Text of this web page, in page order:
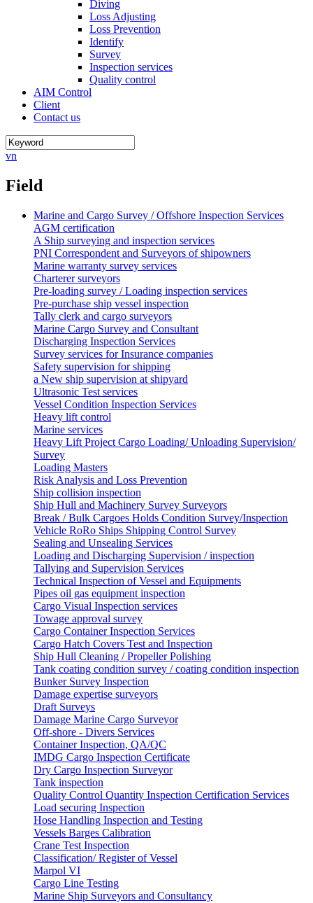
Diving
Loss Adjusting
Loss Prevention
Identify
Survey
Inspection services
Quality control
AIM Control
Client
Contact us
vn
Field
Marine and Cargo Survey / Offshore Inspection Services
AGM certification
A Ship surveying and inspection services
PNI Correspondent and Surveyors of shipowners
Marine warranty survey services
Charterer surveyors
Pre-loading survey / Loading inspection services
Pre-purchase ship vessel inspection
Tally clerk and cargo surveyors
Marine Cargo Survey and Consultant
Discharging Inspection Services
Survey services for Insurance companies
Safety supervision for shipping
a New ship supervision at shipyard
Ultrasonic Test services
Vessel Condition Inspection Services
Heavy lift control
Marine services
Heavy Lift Project Cargo Loading/ Unloading Supervision/
Survey
Loading Masters
Risk Analysis and Loss Prevention
Ship collision inspection
Ship Hull and Machinery Survey Surveyors
Break / Bulk Cargoes Holds Condition Survey/Inspection
Vehicle RoRo Ships Shipping Control Survey
Sealing and Unsealing Services
Loading and Discharging Supervision / inspection
Tallying and Supervision Services
Technical Inspection of Vessel and Equipments
Pipes oil gas equipment inspection
Cargo Visual Inspection services
Towage approval survey
Cargo Container Inspection Services
Cargo Hatch Covers Test and Inspection
Ship Hull Cleaning / Propeller Polishing
Tank coating condition survey / coating condition inspection
Bunker Survey Inspection
Damage expertise surveyors
Draft Surveys
Damage Marine Cargo Surveyor
Off-shore - Divers Services
Container Inspection, QA/QC
IMDG Cargo Inspection Certificate
Dry Cargo Inspection Surveyor
Tank inspection
Quality Control Quantity Inspection Certification Services
Load securing Inspection
Hose Handling Inspection and Testing
Vessels Barges Calibration
Crane Test Inspection
Classification/ Register of Vessel
Marpol VI
Cargo Line Testing
Marine Ship Surveyors and Consultancy